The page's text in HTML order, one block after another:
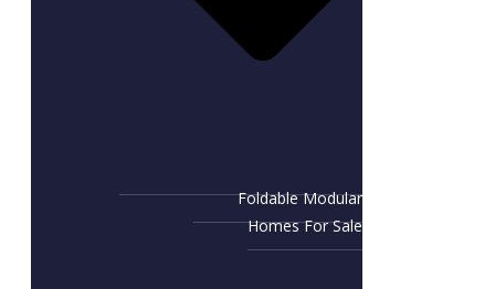
Foldable Modular
Homes For Sale